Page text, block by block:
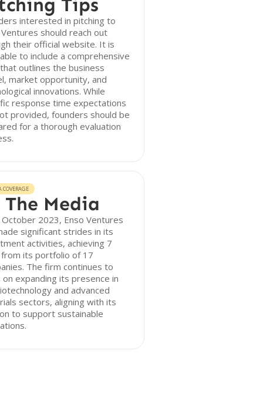
Tips
interested in pitching to
Ventures should reach out
their official website. It is
to include a comprehensive
outlines the business
market opportunity, and
innovations. While
response time expectations
provided, founders should be
for a thorough evaluation
COVERAGE
Media
2023, Enso Ventures
significant strides in its
activities, achieving 7
its portfolio of 17
The firm continues to
on expanding its presence in
and advanced
sectors, aligning with its
to support sustainable